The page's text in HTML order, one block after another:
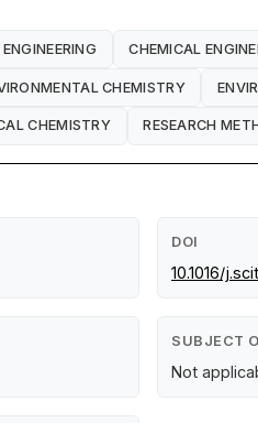
CHEMICAL
CHEMISTRY
CHEMISTRY RESEARCH
DOI
10.1016/
SUBJECT
Not